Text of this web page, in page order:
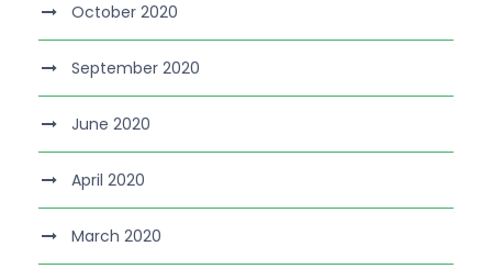
October 2020
September 2020
June 2020
April 2020
March 2020